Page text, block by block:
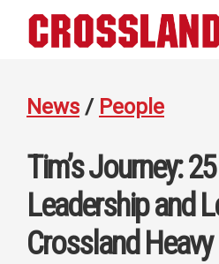
News / People
Tim’s Journey:
Leadership and
Crossland Heavy